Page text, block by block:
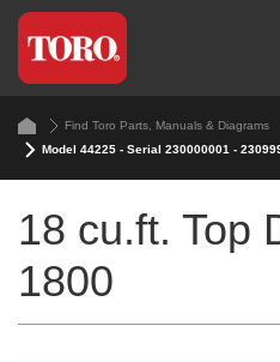
Find Toro Parts, Manuals & Diagrams
Model 44225 - Serial 230000001 -
18 cu.ft. Top
1800